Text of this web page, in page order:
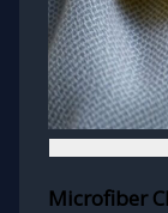
Microfiber